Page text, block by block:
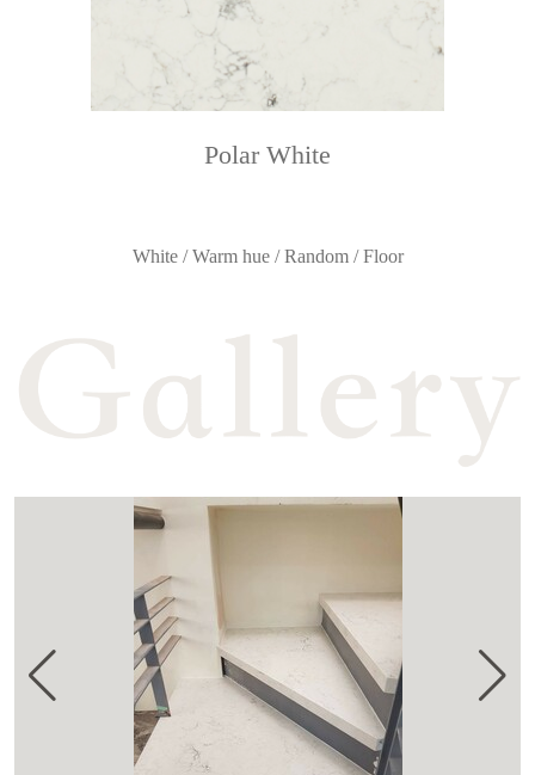
Polar White
White / Warm hue / Random / Floor